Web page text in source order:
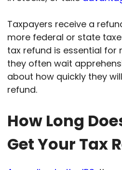
Taxpayers receive a
more federal or state
tax refund is essential for
they often wait
about how quickly they
refund.
How Long
Get Your Tax